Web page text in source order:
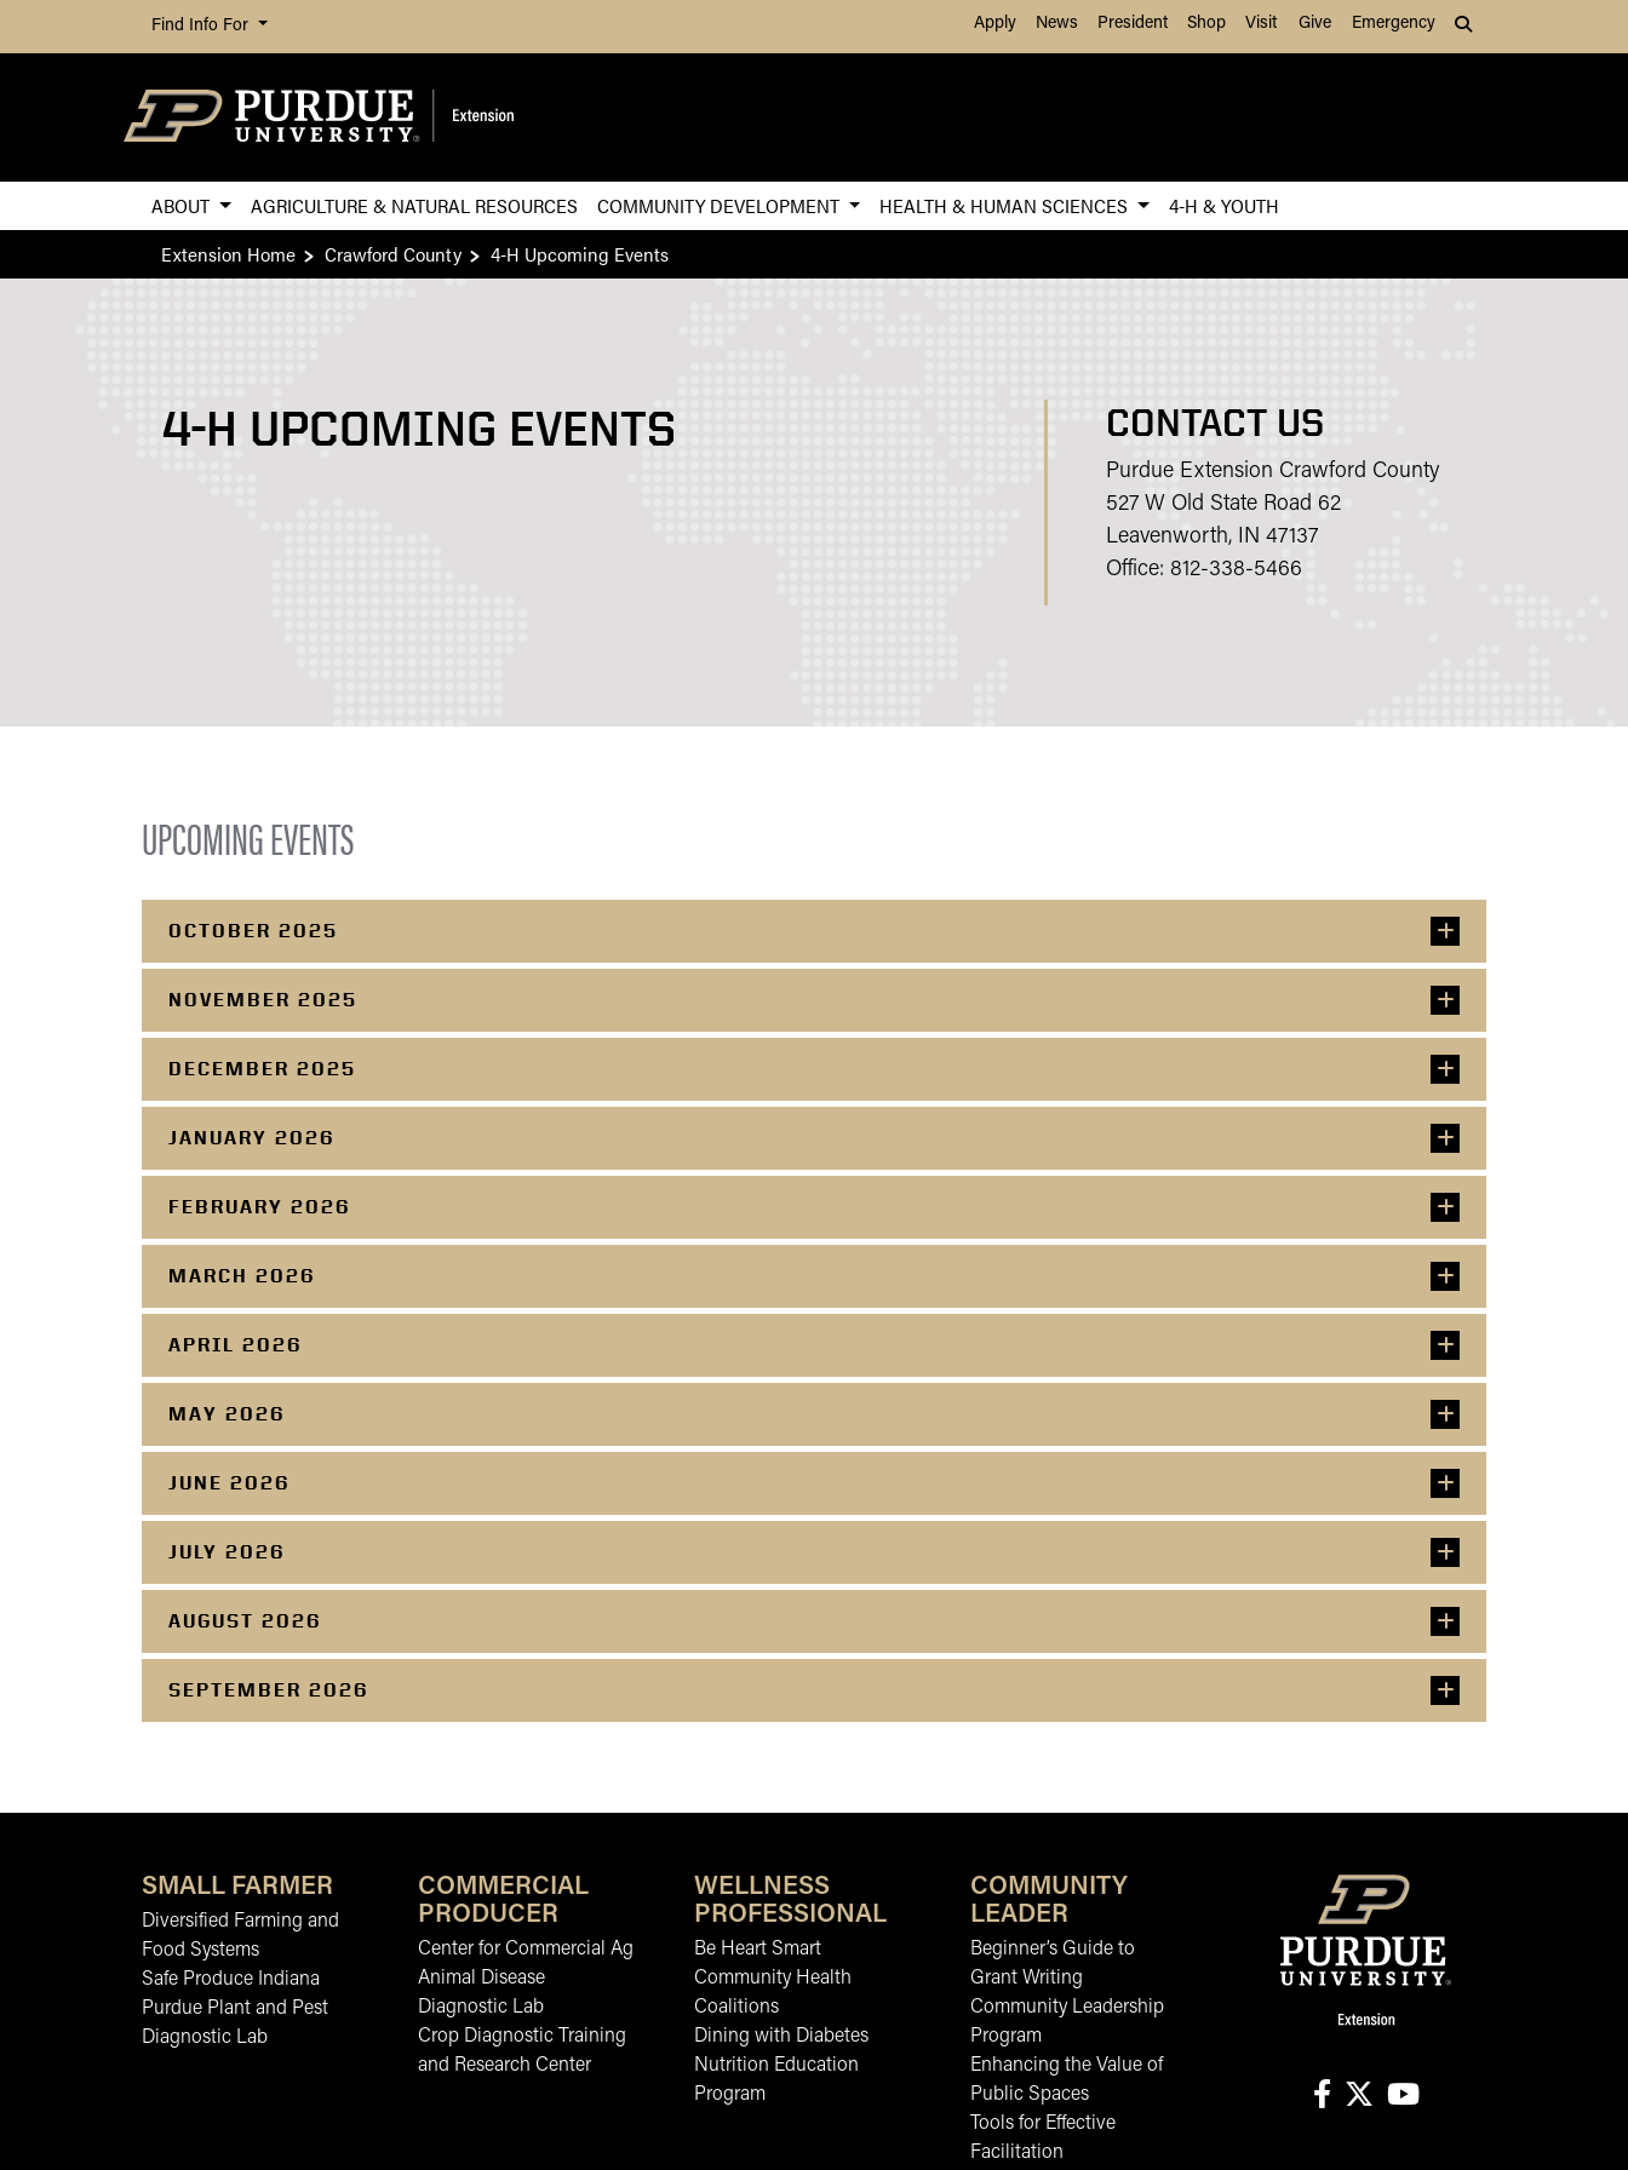
Skip to Main Content
Find Info For Apply News President Shop Visit Give Emergency
ABOUT AGRICULTURE & NATURAL RESOURCES COMMUNITY DEVELOPMENT HEALTH & HUMAN SCIENCES
4-H & YOUTH
Extension Home
Crawford County 4-H Upcoming Events
4-H UPCOMING EVENTS CONTACT US
Purdue Extension Crawford County
527 W Old State Road 62
Leavenworth, IN 47137
Office: 812-338-5466
UPCOMING EVENTS
OCTOBER 2025
NOVEMBER 2025
DECEMBER 2025
JANUARY 2026
FEBRUARY 2026
MARCH 2026
APRIL 2026
MAY 2026
JUNE 2026
JULY 2026
AUGUST 2026
SEPTEMBER 2026
SMALL FARMER
Diversified Farming and
Food Systems
Safe Produce Indiana
Purdue Plant and Pest
Diagnostic Lab
COMMERCIAL
PRODUCER
Center for Commercial Ag
Animal Disease
Diagnostic Lab
Crop Diagnostic Training
and Research Center
WELLNESS
PROFESSIONAL
Be Heart Smart
Community Health
Coalitions
Dining with Diabetes
Nutrition Education
Program
COMMUNITY
LEADER
Beginner’s Guide to
Grant Writing
Community Leadership
Program
Enhancing the Value of
Public Spaces
Tools for Effective
Facilitation